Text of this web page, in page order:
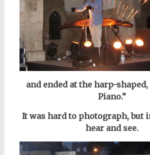
and ended at the harp-
Piano.”
It was hard to photograph,but
hear and see.